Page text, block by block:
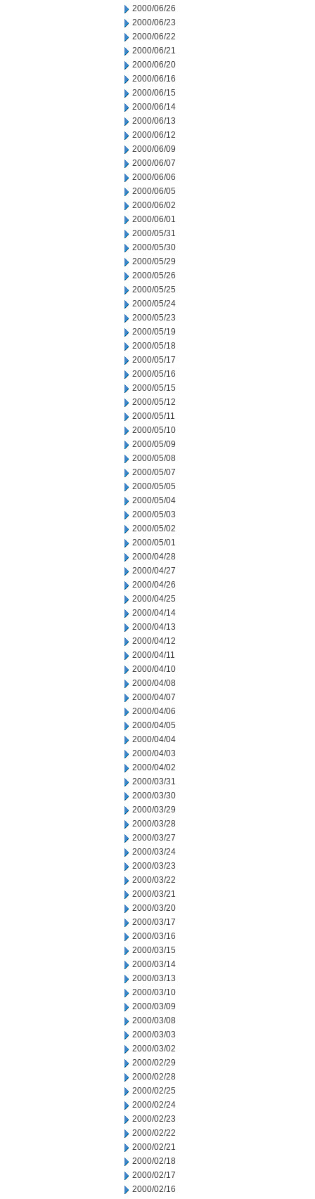
2000/06/26
2000/06/23
2000/06/22
2000/06/21
2000/06/20
2000/06/16
2000/06/15
2000/06/14
2000/06/13
2000/06/12
2000/06/09
2000/06/07
2000/06/06
2000/06/05
2000/06/02
2000/06/01
2000/05/31
2000/05/30
2000/05/29
2000/05/26
2000/05/25
2000/05/24
2000/05/23
2000/05/19
2000/05/18
2000/05/17
2000/05/16
2000/05/15
2000/05/12
2000/05/11
2000/05/10
2000/05/09
2000/05/08
2000/05/07
2000/05/05
2000/05/04
2000/05/03
2000/05/02
2000/05/01
2000/04/28
2000/04/27
2000/04/26
2000/04/25
2000/04/14
2000/04/13
2000/04/12
2000/04/11
2000/04/10
2000/04/08
2000/04/07
2000/04/06
2000/04/05
2000/04/04
2000/04/03
2000/04/02
2000/03/31
2000/03/30
2000/03/29
2000/03/28
2000/03/27
2000/03/24
2000/03/23
2000/03/22
2000/03/21
2000/03/20
2000/03/17
2000/03/16
2000/03/15
2000/03/14
2000/03/13
2000/03/10
2000/03/09
2000/03/08
2000/03/03
2000/03/02
2000/02/29
2000/02/28
2000/02/25
2000/02/24
2000/02/23
2000/02/22
2000/02/21
2000/02/18
2000/02/17
2000/02/16